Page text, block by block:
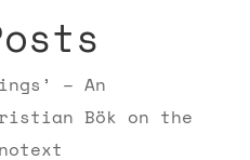
– An
Bök on the